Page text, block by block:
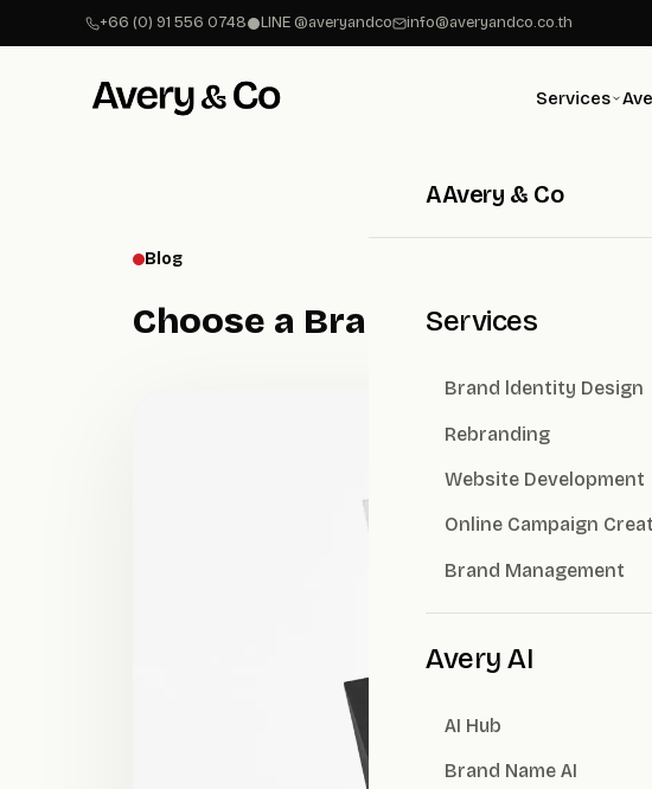
+66 (0) 91 556 0748 LINE @averyandco info@averyandco.co.th
Services
AAvery & Co
Services
Brand ldentity Design
Rebranding
Website Development
Online Campaign
Brand Management
Avery AI
AI Hub
Brand Name AI
Blog
Choose a Branding Agency